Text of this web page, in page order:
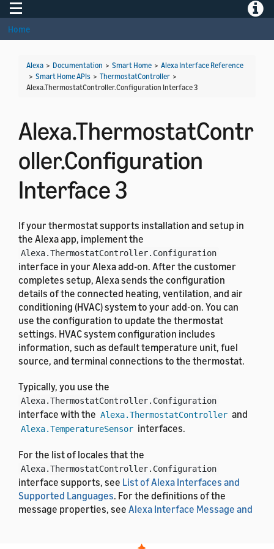
Toggle navigation
Home
Alexa > Documentation > Smart Home > Alexa Interface Reference
> Smart Home APIs > ThermostatController >
Alexa.ThermostatController.Configuration Interface 3
Alexa.ThermostatContr
oller.Configuration
Interface 3
If your thermostat supports installation and setup in
the Alexa app, implement the
Alexa.ThermostatController.Configuration
interface in your Alexa add-on. After the customer
completes setup, Alexa sends the configuration
details of the connected heating, ventilation, and air
conditioning (HVAC) system to your add-on. You can
use the configuration to update the thermostat
settings. HVAC system configuration includes
information, such as default temperature unit, fuel
source, and terminal connections to the thermostat.
Typically, you use the
Alexa.ThermostatController.Configuration
interface with the Alexa.ThermostatController and
Alexa.TemperatureSensor interfaces.
For the list of locales that the
Alexa.ThermostatController.Configuration
interface supports, see List of Alexa Interfaces and
Supported Languages. For the definitions of the
message properties, see Alexa Interface Message and